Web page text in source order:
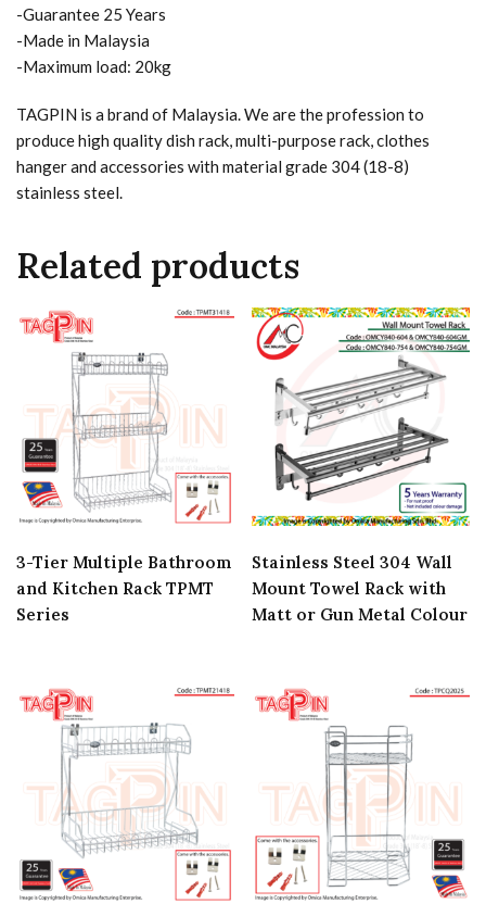
-Guarantee 25 Years
-Made in Malaysia
-Maximum load: 20kg
TAGPIN is a brand of Malaysia. We are the profession to
produce high quality dish rack, multi-purpose rack, clothes
hanger and accessories with material grade 304 (18-8)
stainless steel.
Related products
3-Tier Multiple Bathroom
and Kitchen Rack TPMT
Series
Stainless Steel 304 Wall
Mount Towel Rack with
Matt or Gun Metal Colour